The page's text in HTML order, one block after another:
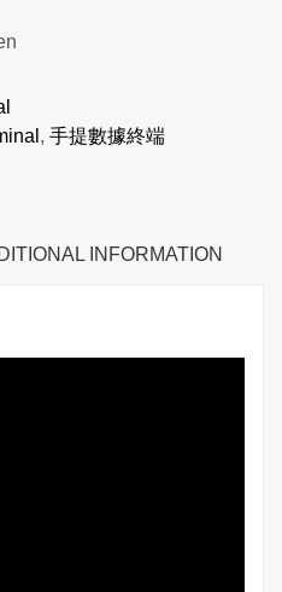
, 手提數據終端
INFORMATION